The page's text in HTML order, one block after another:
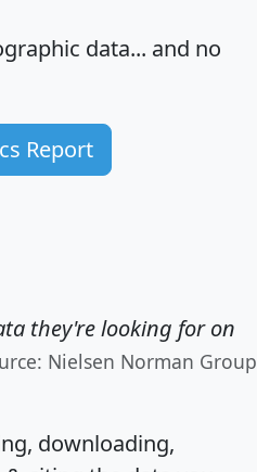
data... and no
Report
they're looking for on
Nielsen Norman Group
downloading,